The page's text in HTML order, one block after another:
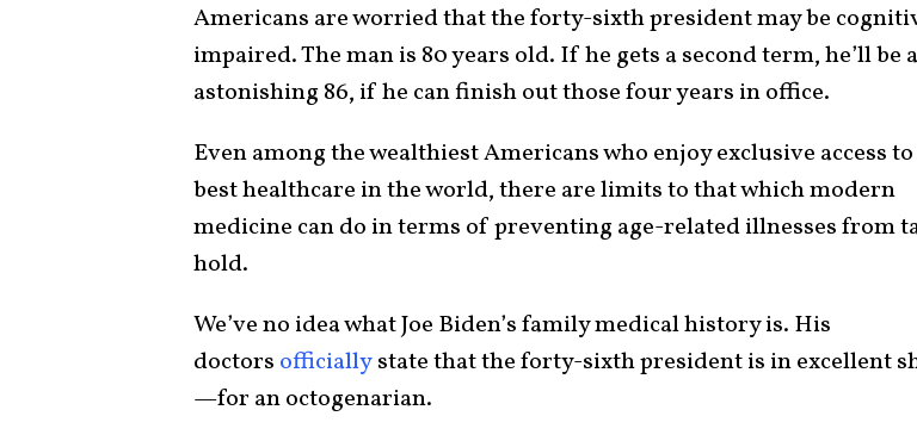
Americans are worried that the forty-sixth president may be
impaired. The man is 80 years old. If he gets a second term, he’ll be
astonishing 86, if he can finish out those four years in office.
Even among the wealthiest Americans who enjoy exclusive access
best healthcare in the world, there are limits to that which modern
medicine can do in terms of preventing age-related illnesses from
hold.
We’ve no idea what Joe Biden’s family medical history is. His
doctors officiallystate that the forty-sixth president is in excellent
—for an octogenarian.